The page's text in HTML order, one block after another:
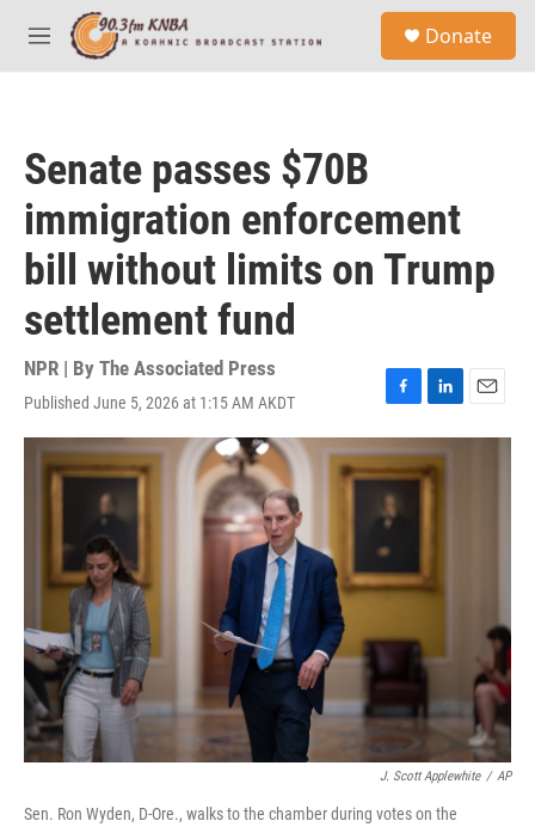
Skip to main content
M
e
Donate
Senate passes $70B
immigration enforcement
bill without limits on Trump
settlement fund
NPR | By The Associated Press
Published June 5, 2026 at 1:15 AM AKDT
F
a
c
e
b
o
o
k
L
i
n
k
E
m
J. Scott Applewhite / AP
Sen. Ron Wyden, D-Ore., walks to the chamber during votes on the